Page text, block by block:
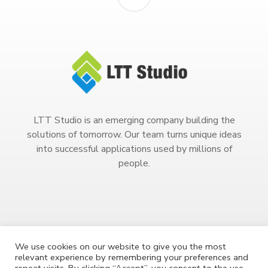
LTT Studio is an emerging company building the
solutions of tomorrow. Our team turns unique ideas
into successful applications used by millions of
people.
Copyright 2023. All Rights Reserved.
We use cookies on our website to give you the most
relevant experience by remembering your preferences and